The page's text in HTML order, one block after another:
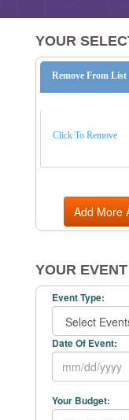
YOUR
Remove From List
Click To Remove
Add More
YOUR
Event Type:
Date Of Event:
Your Budget: